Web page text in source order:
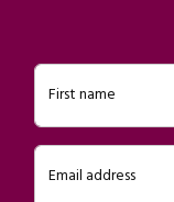
First name
Email address